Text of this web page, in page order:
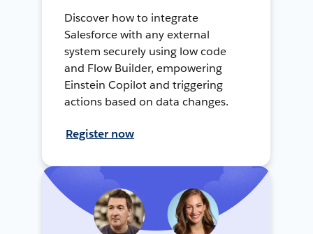
Discover how to integrate
Salesforce with any external
system securely using low code
and Flow Builder, empowering
Einstein Copilot and triggering
actions based on data changes.
Register now